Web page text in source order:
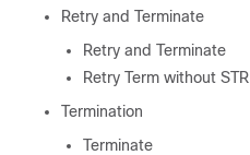
Retry and Terminate
Retry and Terminate
Retry Term without STR
Termination
Terminate